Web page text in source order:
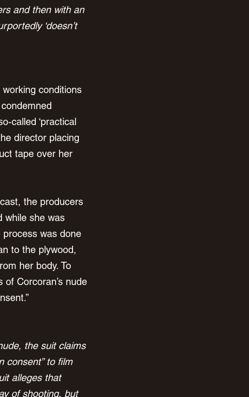
and then with an
‘doesn’t
conditions
called ‘practical
director placing
tape over her
the producers
while she was
was done
to the plywood,
her body. To
Corcoran’s nude
the suit claims
consent” to film
alleges that
of shooting, but